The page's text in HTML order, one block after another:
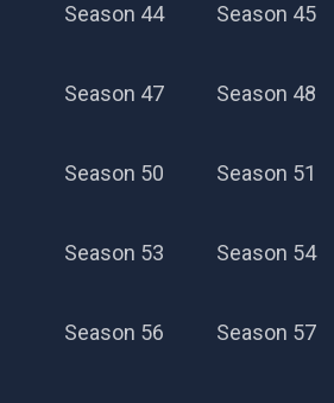
Season
Season 44 Season 45
Season 47 Season 48
Season 50 Season 51
Season 53 Season 54
Season 56 Season 57